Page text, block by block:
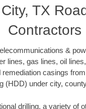
TX
Contractors
&
lines, gas lines, oil
casings from
(HDD) under city,
drilling, a variety of